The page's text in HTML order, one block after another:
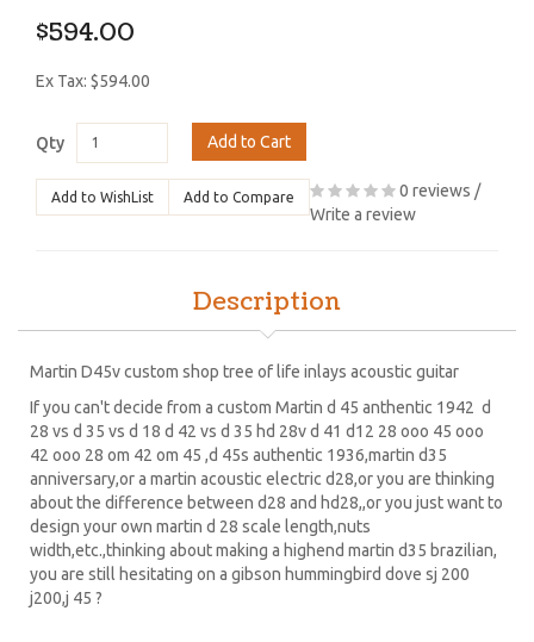
$594.00
Ex Tax: $594.00
Qty Add to Cart
Add to WishList Add to Compare 0 reviews /
Write a review
Description
Martin D45v custom shop tree of life inlays acoustic guitar
If you can't decide from a custom Martin d 45 anthentic 1942 d
28 vs d 35 vs d 18 d 42 vs d 35 hd 28v d 41 d12 28 ooo 45 ooo
42 ooo 28 om 42 om 45 ,d 45s authentic 1936,martin d35
anniversary,or a martin acoustic electric d28,or you are thinking
about the difference between d28 and hd28,,or you just want to
design your own martin d 28 scale length,nuts
width,etc.,thinking about making a highend martin d35 brazilian,
you are still hesitating on a gibson hummingbird dove sj 200
j200,j 45 ?